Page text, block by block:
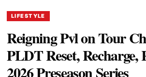
LIFESTYLE
Reigning Pvl on Tour
PLDT Reset, Recharge,
2026 Preseason Series